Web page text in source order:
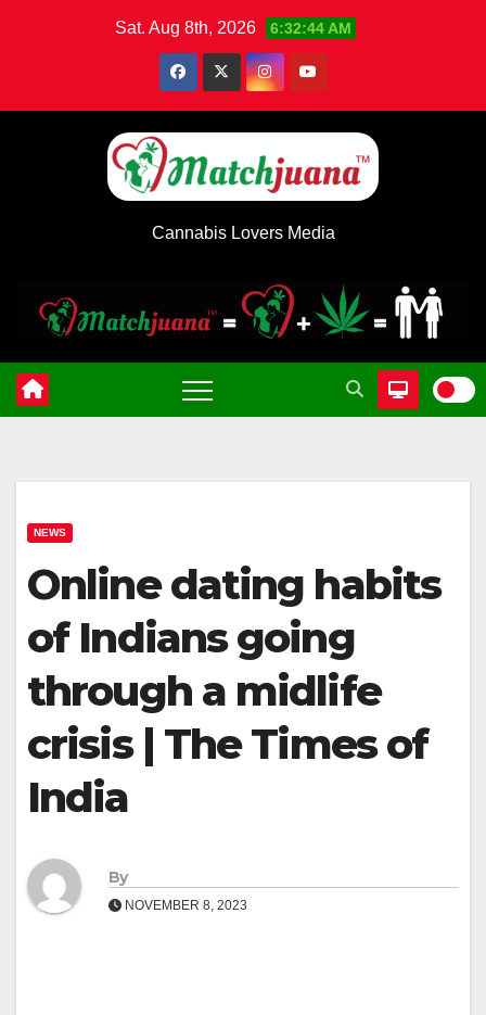
Sat. Aug 8th, 2026 6:32:45 AM
Cannabis Lovers Media
NEWS
Online dating habits
of Indians going
through a midlife
crisis | The Times of
India
By
NOVEMBER 8, 2023